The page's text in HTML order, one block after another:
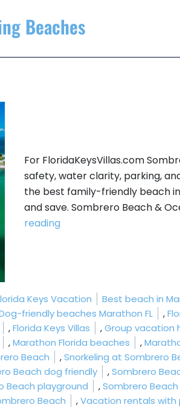
Beaches
For FloridaKeysVillas.com
safety, water clarity, parking,
the best family-friendly beach
and save. Sombrero Beach &
reading“Sombrero Beach &
Keys Vacation Tags:
Best beach in
friendly beaches Marathon FL ,
,Florida Keys Villas ,Group vacation
,Marathon Florida beaches ,
Beach ,Snorkeling at Sombrero
Beach dog friendly ,Sombrero
Beach playground ,Sombrero
Beach ,Vacation rentals with